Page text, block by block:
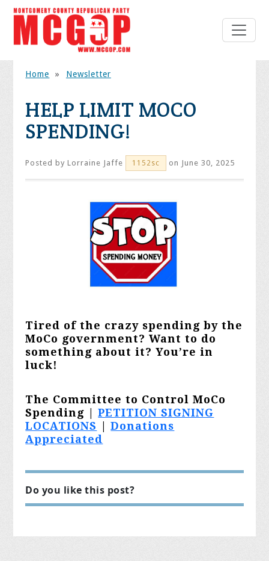
Home » Newsletter
HELP LIMIT MOCO
SPENDING!
Posted byLorraine Jaffe 1152sc on June 30, 2025
Tired of the crazy spending by the
MoCo government? Want to do
something about it? You’re in
luck!
The Committee to Control MoCo
Spending |PETITION SIGNING
LOCATIONS |Donations
Appreciated
Do you like this post?